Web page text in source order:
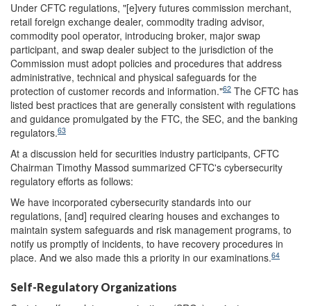
Under CFTC regulations, "[e]very futures commission merchant,
retail foreign exchange dealer, commodity trading advisor,
commodity pool operator, introducing broker, major swap
participant, and swap dealer subject to the jurisdiction of the
Commission must adopt policies and procedures that address
administrative, technical and physical safeguards for the
protection of customer records and information."62 The CFTC has
listed best practices that are generally consistent with regulations
and guidance promulgated by the FTC, the SEC, and the banking
regulators.63
At a discussion held for securities industry participants, CFTC
Chairman Timothy Massod summarized CFTC's cybersecurity
regulatory efforts as follows:
We have incorporated cybersecurity standards into our
regulations, [and] required clearing houses and exchanges to
maintain system safeguards and risk management programs, to
notify us promptly of incidents, to have recovery procedures in
place. And we also made this a priority in our examinations.64
Self-Regulatory Organizations